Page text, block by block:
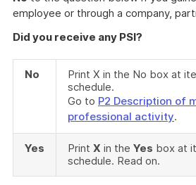
employee or through a company,
Did you receive any PSI?
No
Print X in the No box at
schedule.
Go to P2 Description of
professional activity.
Yes Print X in the Yes box at
schedule. Read on.